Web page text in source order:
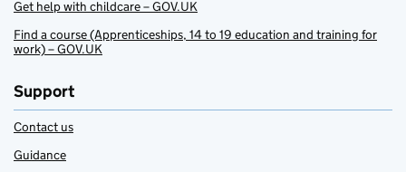
Get help with childcare – GOV.UK
Find a course (Apprenticeships, 14 to 19 education and training for
work) – GOV.UK
Support
Contact us
Guidance